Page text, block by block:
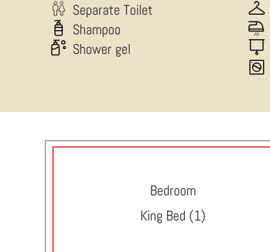
Separate Toilet
Shampoo
Shower gel
Bedroom
King Bed (1)